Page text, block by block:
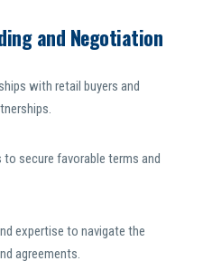
and Negotiation
with retail buyers and
secure favorable terms and
expertise to navigate the
agreements.